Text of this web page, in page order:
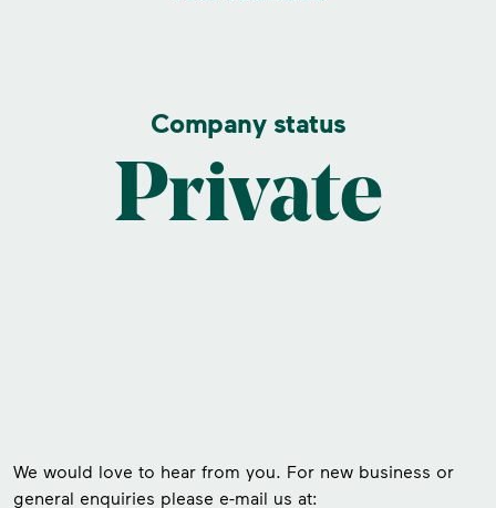
Company status
Private
We would love to hear from you. For new business or
general enquiries please e-mail us at: